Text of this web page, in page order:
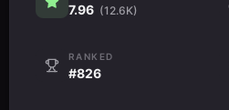
7.96 (12.6K)
RANKED
#826